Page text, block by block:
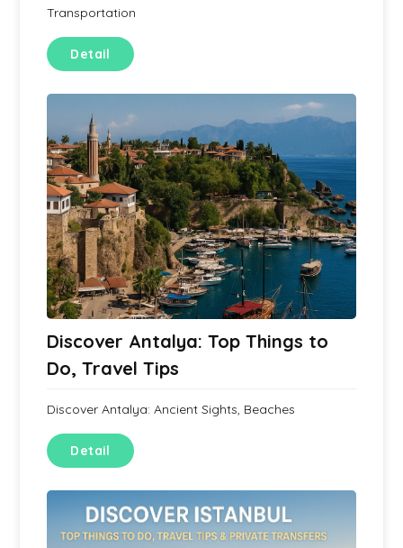
Transportation
Detail
Discover Antalya: Top Things to
Do, Travel Tips
Discover Antalya: Ancient Sights, Beaches
Detail